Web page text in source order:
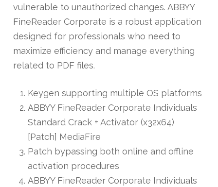
vulnerable to unauthorized changes. ABBYY
FineReader Corporate is a robust application
designed for professionals who need to
maximize efficiency and manage everything
related to PDF files.
Keygen supporting multiple OS platforms
ABBYY FineReader Corporate Individuals
Standard Crack + Activator (x32x64)
[Patch] MediaFire
Patch bypassing both online and offline
activation procedures
ABBYY FineReader Corporate Individuals